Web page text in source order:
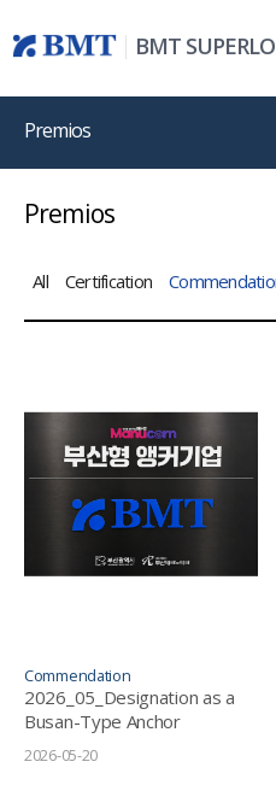
BMT
Premios
Premios
All Certification
Commendation
2026_05_Designation as a
Busan-Type Anchor
Company
2026-05-20